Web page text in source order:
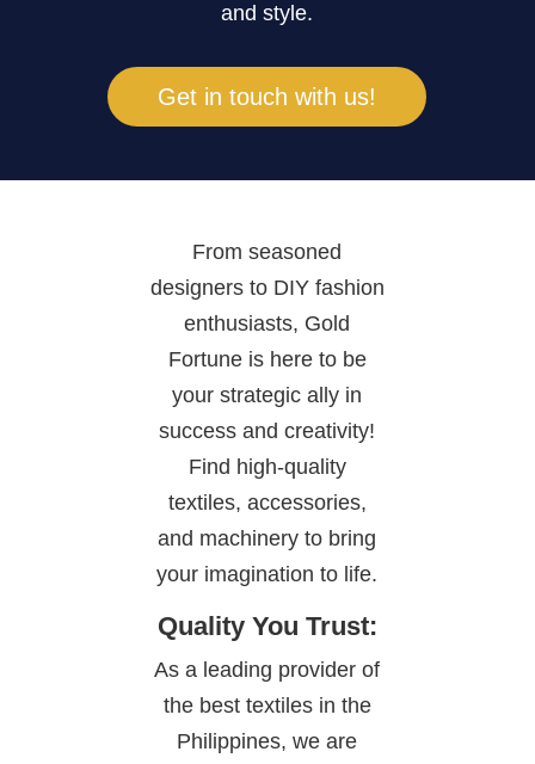
and style.
Get in touch with us!
From seasoned
designers to DIY fashion
enthusiasts, Gold
Fortune is here to be
your strategic ally in
success and creativity!
Find high-quality
textiles, accessories,
and machinery to bring
your imagination to life.
Quality You Trust:
As a leading provider of
the best textiles in the
Philippines, we are